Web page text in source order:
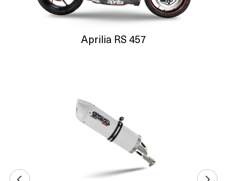
Aprilia RS 457